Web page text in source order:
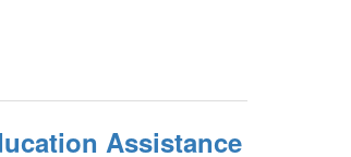
Assistance